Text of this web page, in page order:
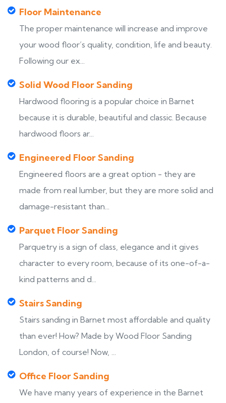
Floor Maintenance
The proper maintenance will increase and improve
your wood floor’s quality, condition, life and beauty.
Following our ex...
Solid Wood Floor Sanding
Hardwood flooring is a popular choice in Barnet
because it is durable, beautiful and classic. Because
hardwood floors ar...
Engineered Floor Sanding
Engineered floors are a great option - they are
made from real lumber, but they are more solid and
damage-resistant than...
Parquet Floor Sanding
Parquetry is a sign of class, elegance and it gives
character to every room, because of its one-of-a-
kind patterns and d...
Stairs Sanding
Stairs sanding in Barnet most affordable and quality
than ever! How? Made by Wood Floor Sanding
London, of course! Now, ...
Office Floor Sanding
We have many years of experience in the Barnet